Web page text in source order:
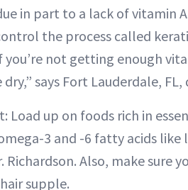
in part to a lack of vitamin
the process called
you’re not getting enough
says Fort Lauderdale,
Load up on foods rich in
3 and -6 fatty acids
Richardson. Also, make
supple.